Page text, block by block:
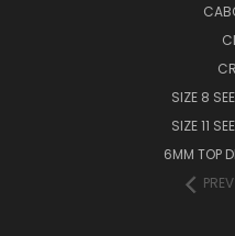
SIZE 8
SIZE 11
6MM TOP
PREV